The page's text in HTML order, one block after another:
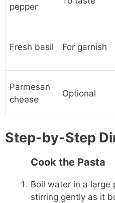
pepper
Fresh basil For garnish
Parmesan
cheese
Optional
Step-by-Step
Cook the Pasta
Boil water in a
stirring gently as it